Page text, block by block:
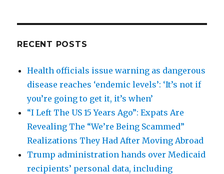
RECENT POSTS
Health officials issue warning as dangerous
disease reaches ‘endemic levels’: ‘It’s not if
you’re going to get it, it’s when’
“I Left The US 15 Years Ago”: Expats Are
Revealing The “We’re Being Scammed”
Realizations They Had After Moving Abroad
Trump administration hands over Medicaid
recipients’ personal data, including